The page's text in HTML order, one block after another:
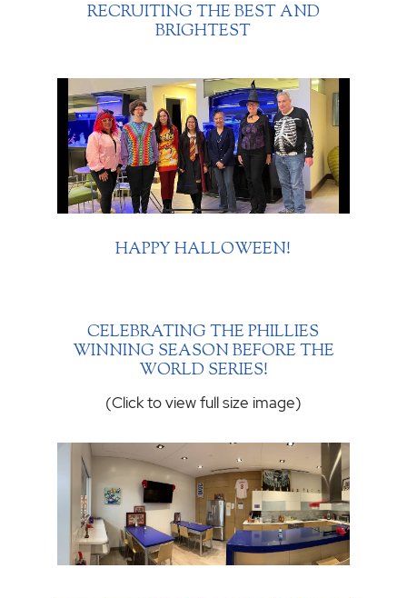
RECRUITING THE BEST AND
BRIGHTEST
HAPPY HALLOWEEN!
CELEBRATING THE PHILLIES
WINNING SEASON BEFORE THE
WORLD SERIES!
(Click to view full size image)